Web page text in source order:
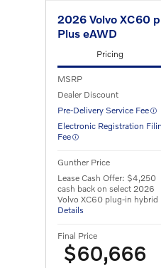
2026 Volvo XC60
Plus eAWD
Pricing
MSRP
Dealer Discount
Pre-Delivery Service Fee
Electronic Registration
Fee
Gunther Price
Lease Cash Offer: $4,250
cash back on select 2026
Volvo XC60 plug-in hybrid
Details
Final Price
$60,666